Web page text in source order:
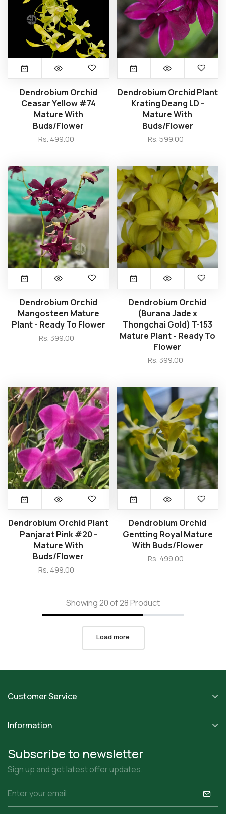
Dendrobium Orchid
Ceasar Yellow #74
Mature With
Buds/Flower
Rs. 499.00
Dendrobium Orchid Plant
Krating Deang LD -
Mature With
Buds/Flower
Rs. 599.00
Dendrobium Orchid
Mangosteen Mature
Plant - Ready To Flower
Rs. 399.00
Dendrobium Orchid
(Burana Jade x
Thongchai Gold) T-153
Mature Plant - Ready To
Flower
Rs. 399.00
Dendrobium Orchid Plant
Panjarat Pink #20 -
Mature With
Buds/Flower
Rs. 499.00
Dendrobium Orchid
Gentting Royal Mature
With Buds/Flower
Rs. 499.00
Showing 20 of 28 Product
Load more
Customer Service
Information
Subscribe to newsletter
Sign up and get latest offer updates.